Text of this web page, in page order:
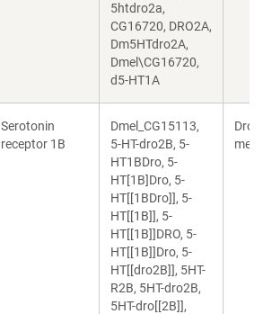
5htdro2a,
CG16720, DRO2A,
Dm5HTdro2A,
Dmel\CG16720,
d5-HT1A
Serotonin
receptor 1B
Dmel_CG15113,
5-HT-dro2B, 5-
HT1BDro, 5-
HT[1B]Dro, 5-
HT[[1BDro]], 5-
HT[[1B]], 5-
HT[[1B]]DRO, 5-
HT[[1B]]Dro, 5-
HT[[dro2B]], 5HT-
R2B, 5HT-dro2B,
5HT-dro[[2B]],